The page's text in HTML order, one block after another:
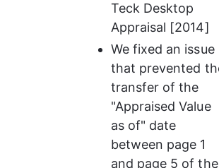
Teck Desktop
Appraisal [2014]
We fixed an issue
that prevented
transfer of the
"Appraised Value
as of" date
between page 1
and page 5 of the